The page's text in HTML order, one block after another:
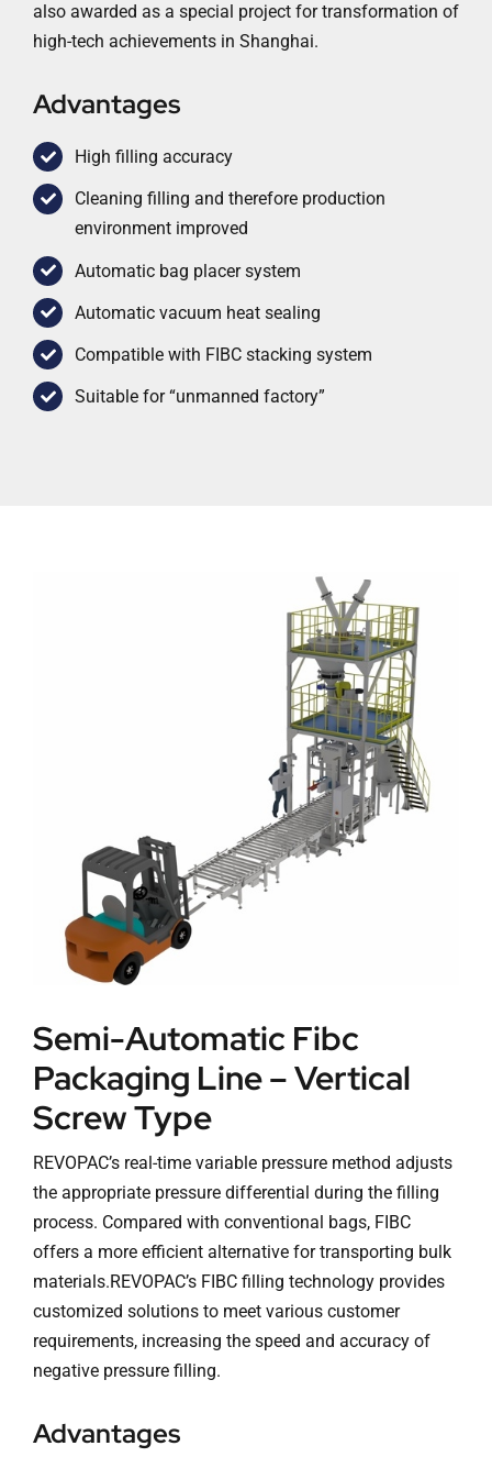
also awarded as a special project for transformation of
high-tech achievements in Shanghai.
Advantages
High filling accuracy
Cleaning filling and therefore production
environment improved
Automatic bag placer system
Automatic vacuum heat sealing
Compatible with FIBC stacking system
Suitable for “unmanned factory”
Semi-Automatic Fibc
Packaging Line – Vertical
Screw Type
REVOPAC’s real-time variable pressure method adjusts
the appropriate pressure differential during the filling
process. Compared with conventional bags, FIBC
offers a more efficient alternative for transporting bulk
materials.REVOPAC’s FIBC filling technology provides
customized solutions to meet various customer
requirements, increasing the speed and accuracy of
negative pressure filling.
Advantages